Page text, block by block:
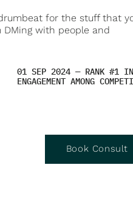
for the stuff that
with people and
01 SEP 2024 — RANK #1 IN
ENGAGEMENT AMONG
Book Consult